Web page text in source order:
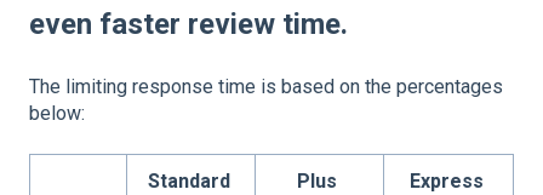
even faster review time.
The limiting response time is based on the percentages
below:
Standard Plus Express